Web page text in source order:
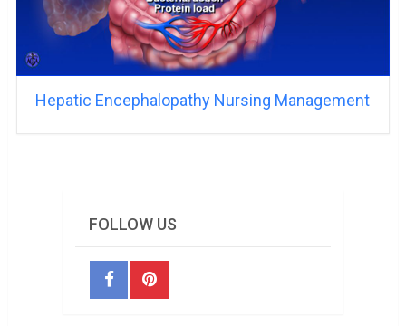
Hepatic Encephalopathy Nursing Management
FOLLOW US